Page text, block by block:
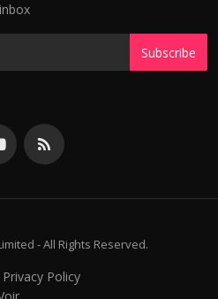
Subscribe
- All Rights Reserved.
Privacy Policy